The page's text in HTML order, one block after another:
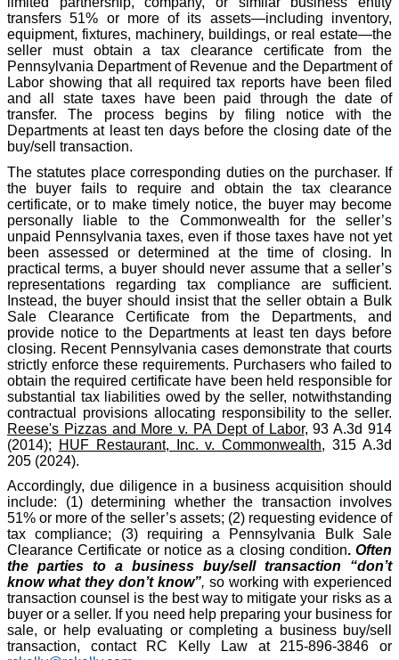
transfers 51% or more of its assets—including inventory,
equipment, fixtures, machinery, buildings, or real estate—the
seller must obtain a tax clearance certificate from the
Pennsylvania Department of Revenue and the Department of
Labor showing that all required tax reports have been filed
and all state taxes have been paid through the date of
transfer. The process begins by filing notice with the
Departments at least ten days before the closing date of the
buy/sell transaction.
The statutes place corresponding duties on the purchaser. If
the buyer fails to require and obtain the tax clearance
certificate, or to make timely notice, the buyer may become
personally liable to the Commonwealth for the seller’s
unpaid Pennsylvania taxes, even if those taxes have not yet
been assessed or determined at the time of closing. In
practical terms, a buyer should never assume that a seller’s
representations regarding tax compliance are sufficient.
Instead, the buyer should insist that the seller obtain a Bulk
Sale Clearance Certificate from the Departments, and
provide notice to the Departments at least ten days before
closing. Recent Pennsylvania cases demonstrate that courts
strictly enforce these requirements. Purchasers who failed to
obtain the required certificate have been held responsible for
substantial tax liabilities owed by the seller, notwithstanding
contractual provisions allocating responsibility to the seller.
Reese's Pizzas and More v. PA Dept of Labor, 93 A.3d 914
(2014);
HUF Restaurant, Inc. v. Commonwealth, 315 A.3d
205 (2024).
Accordingly, due diligence in a business acquisition should
include: (1) determining whether the transaction involves
51% or more of the seller’s assets; (2) requesting evidence of
tax compliance; (3) requiring a Pennsylvania Bulk Sale
Clearance Certificate or notice as a closing condition. Often
the parties to a business buy/sell transaction “don’t
know what they don’t know”, so working with experienced
transaction counsel is the best way to mitigate your risks as a
buyer or a seller. If you need help preparing your business for
sale, or help evaluating or completing a business buy/sell
transaction, contact RC Kelly Law at 215-896-3846 or